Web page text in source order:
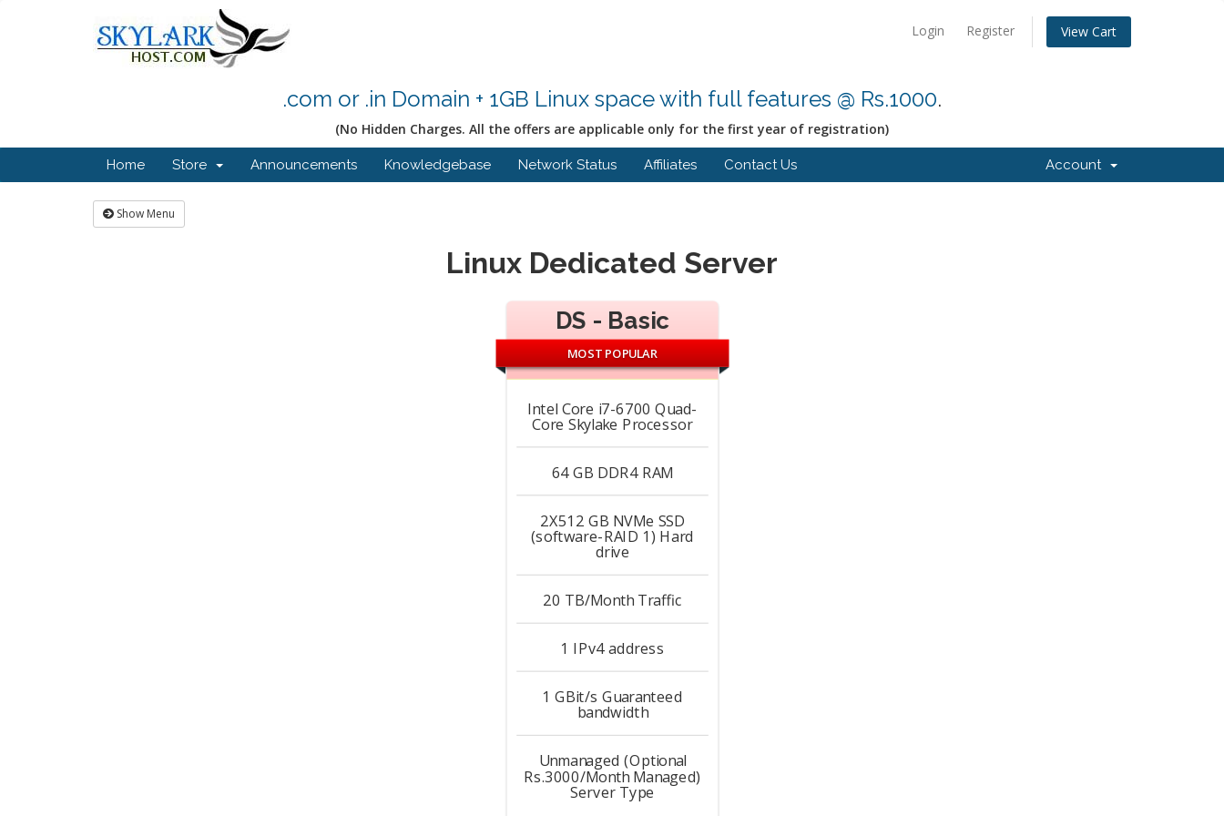
Login Register View Cart
.com or .in Domain + 1GB Linux space with full features @ Rs.1000.
(No Hidden Charges. All the offers are applicable only for the first year of registration)
Home Store Announcements Knowledgebase Network Status Affiliates Contact Us Account
Show Menu
Linux Dedicated Server
DS - Basic
MOST POPULAR
Intel Core i7-6700 Quad-
Core Skylake Processor
64 GB DDR4RAM
2X512 GB NVMe SSD
(software-RAID 1) Hard
drive
20 TB/MonthTraffic
1 IPv4 address
1 GBit/s Guaranteed
bandwidth
Unmanaged (Optional
Rs.3000/Month Managed)
Server Type